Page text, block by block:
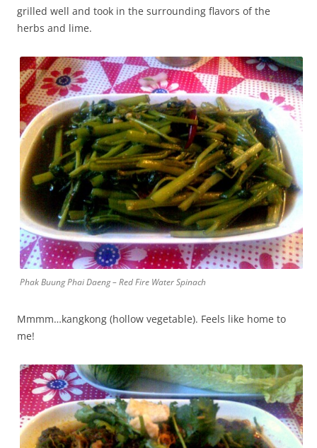
grilled well and took in the surrounding flavors of the
herbs and lime.
Phak Buung Phai Daeng – Red Fire Water Spinach
Mmmm…kangkong (hollow vegetable). Feels like home to
me!